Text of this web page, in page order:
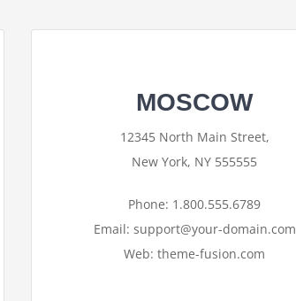
MOSCOW
12345 North Main Street,
New York, NY 555555
Phone: 1.800.555.6789
Email: support@your-domain.com
Web: theme-fusion.com